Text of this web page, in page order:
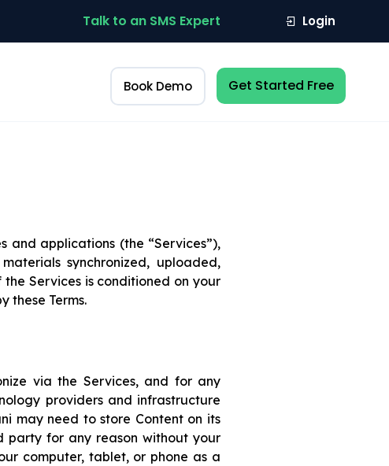
Talk to an SMS Expert Login
Book Demo Get Started Free
and applications (the “Services”),
synchronized, uploaded,
Services is conditioned on your
these Terms.
via the Services, and for any
providers and infrastructure
may need to store Content on its
party for any reason without your
computer, tablet, or phone as a